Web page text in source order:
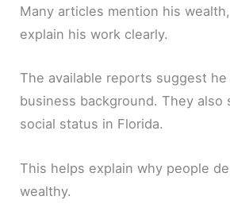
Many articles mention his
explain his work clearly.
The available reports suggest he
business background. They also
social status in Florida.
This helps explain why people
wealthy.